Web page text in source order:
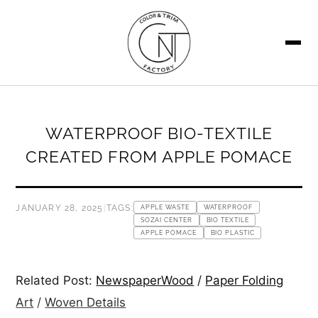
WATERPROOF BIO-TEXTILE
CREATED FROM APPLE POMACE
JANUARY 28, 2025 TAGS: APPLE WASTE
WATERPROOF
SOZAI CENTER
BIO TEXTILE
APPLE POMACE
BIO PLASTIC
Related Post: NewspaperWood / Paper Folding
Art /Woven Details